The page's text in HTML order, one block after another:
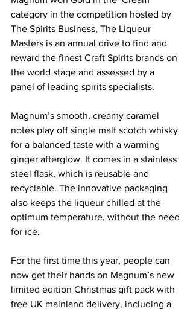
category in the competition hosted by
The Spirits Business, The Liqueur
Masters is an annual drive to find and
reward the finest Craft Spirits brands on
the world stage and assessed by a
panel of leading spirits specialists.
Magnum’s smooth, creamy caramel
notes play off single malt scotch whisky
for a balanced taste with a warming
ginger afterglow. It comes in a stainless
steel flask, which is reusable and
recyclable. The innovative packaging
also keeps the liqueur chilled at the
optimum temperature, without the need
for ice.
For the first time this year, people can
now get their hands on Magnum’s new
limited edition Christmas gift pack with
free UK mainland delivery, including a